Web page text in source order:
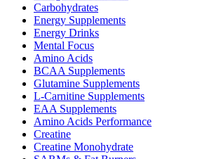
Carbohydrates
Energy Supplements
Energy Drinks
Mental Focus
Amino Acids
BCAA Supplements
Glutamine Supplements
L-Carnitine Supplements
EAA Supplements
Amino Acids Performance
Creatine
Creatine Monohydrate